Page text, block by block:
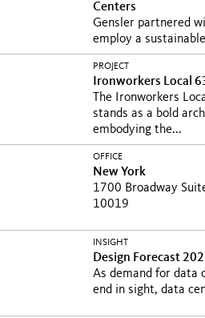
Centers
Gensler partnered
employ a
groundbreaking...
PROJECT
Ironworkers Local
The Ironworkers
stands as a bold
embodying the...
OFFICE
New York
1700 Broadway
10019
INSIGHT
Design Forecast
As demand for data
end in sight, data